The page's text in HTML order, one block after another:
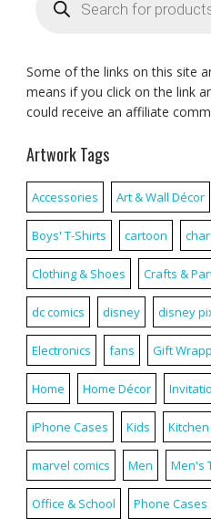
Some of the links on this site
means if you click on the link
could receive an affiliate
Artwork Tags
Accessories Art & Wall Décor
Boys' T-Shirts cartoon
Clothing & Shoes Crafts &
dc comics disney disney
Electronics fans Gift
Home Home Décor
iPhone Cases Kids
marvel comics Men Men's
Office & School Phone Cases